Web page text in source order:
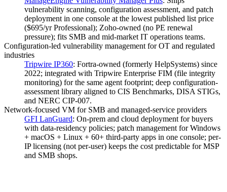
vulnerability scanning, configuration assessment, and patch
deployment in one console at the lowest published list price
($695/yr Professional); Zoho-owned (no PE renewal
pressure); fits SMB and mid-market IT operations teams.
Configuration-led vulnerability management for OT and regulated
industries
Tripwire IP360: Fortra-owned (formerly HelpSystems) since
2022; integrated with Tripwire Enterprise FIM (file integrity
monitoring) for the same agent footprint; deep configuration-
assessment library aligned to CIS Benchmarks, DISA STIGs,
and NERC CIP-007.
Network-focused VM for SMB and managed-service providers
GFI LanGuard: On-prem and cloud deployment for buyers
with data-residency policies; patch management for Windows
+ macOS + Linux + 60+ third-party apps in one console; per-
IP licensing (not per-user) keeps the cost predictable for MSP
and SMB shops.